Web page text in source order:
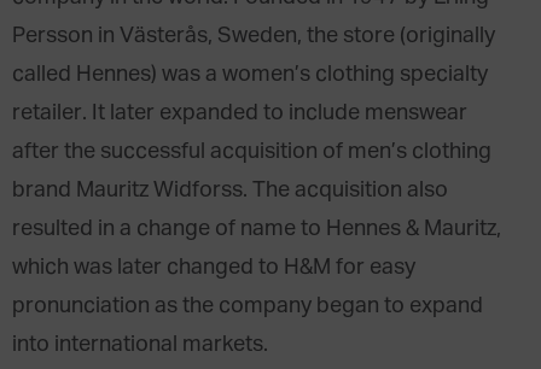
Persson in Västerås, Sweden, the store (originally
called Hennes) was a women’s clothing specialty
retailer. It later expanded to include menswear
after the successful acquisition of men’s clothing
brand Mauritz Widforss. The acquisition also
resulted in a change of name to Hennes & Mauritz,
which was later changed to H&M for easy
pronunciation as the company began to expand
into international markets.